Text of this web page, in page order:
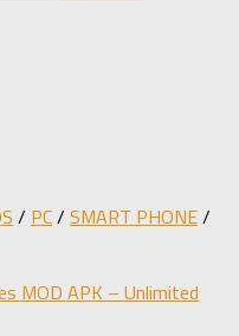
/ PC/ SMART PHONE/
MOD APK – Unlimited